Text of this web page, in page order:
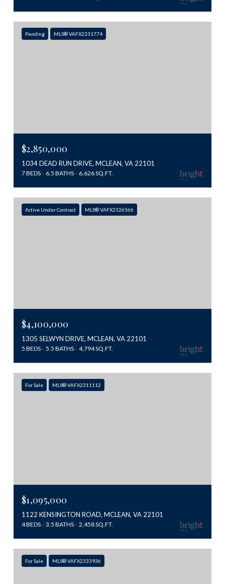
Pending MLS® VAFX2331774
$2,850,000
1034 DEAD RUN DRIVE, MCLEAN, VA 22101
7 BEDS 6.5 BATHS 6,626 SQ.FT.
Active Under Contract MLS® VAFX2326566
$4,100,000
1305 SELWYN DRIVE, MCLEAN, VA 22101
5 BEDS 5.5 BATHS 4,794 SQ.FT.
For Sale MLS® VAFX2311112
$1,095,000
1122 KENSINGTON ROAD, MCLEAN, VA 22101
4 BEDS 3.5 BATHS 2,458 SQ.FT.
For Sale MLS® VAFX2333936